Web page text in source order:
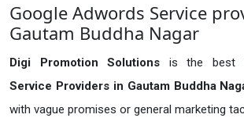
Google Adwords Service
Gautam Buddha Nagar
Digi Promotion Solutions is the best
Service Providers in Gautam Buddha
with vague promises or general marketing